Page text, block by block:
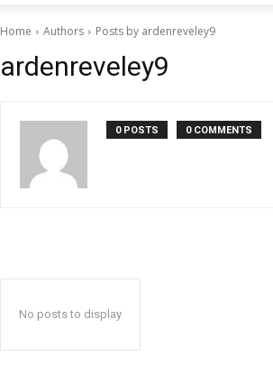
Home Authors Posts by ardenreveley9
ardenreveley9
0 POSTS 0 COMMENTS
No posts to display